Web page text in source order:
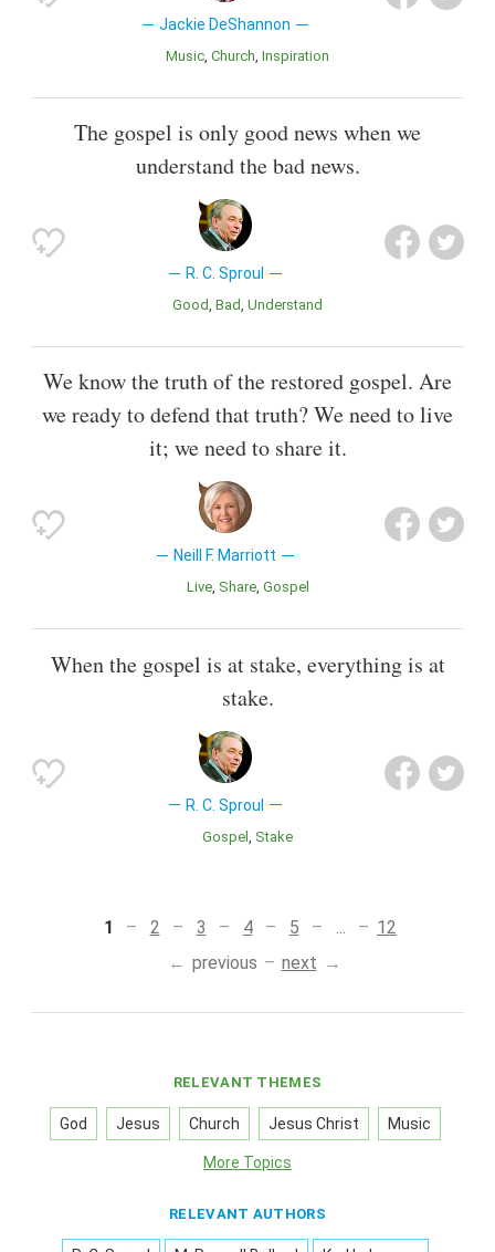
Jackie DeShannon
Music Church Inspiration
The gospel is only good news when we
understand the bad news.
R. C. Sproul
Good Bad Understand
We know the truth of the restored gospel. Are
we ready to defend that truth? We need to live
it; we need to share it.
Neill F. Marriott
Live Share Gospel
When the gospel is at stake, everything is at
stake.
R. C. Sproul
Gospel Stake
1 2 3 4 5
12
previous
next
RELEVANT THEMES
God Jesus Church Jesus Christ Music
More Topics
RELEVANT AUTHORS